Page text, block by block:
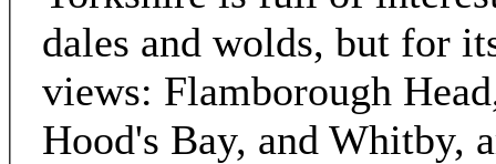
dales and wolds, but for
views: Flamborough
Hood's Bay, and Whitby,